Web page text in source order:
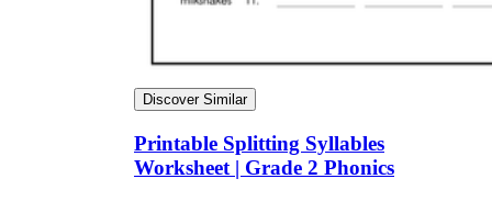
Discover Similar
Printable Splitting Syllables
Worksheet | Grade 2 Phonics